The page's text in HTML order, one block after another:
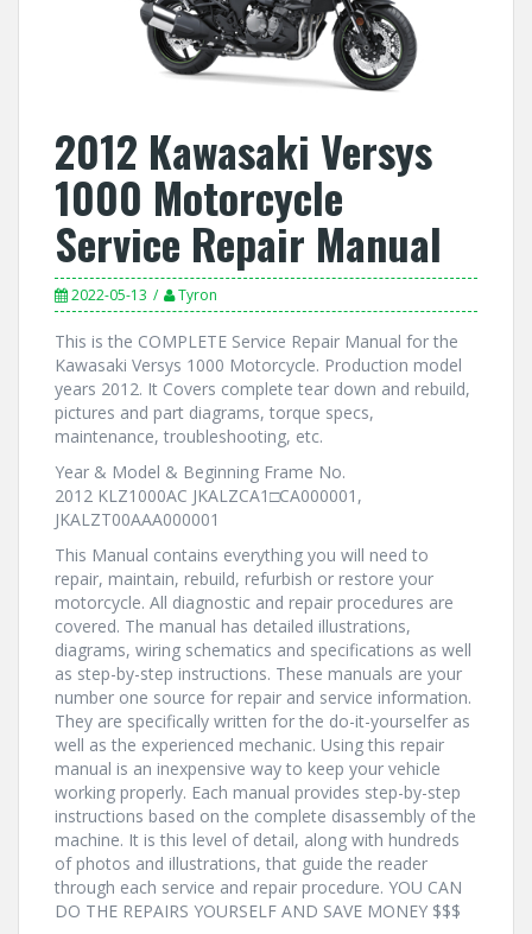
2012 Kawasaki Versys
1000 Motorcycle
Service Repair Manual
2022-05-13 Tyron
This is the COMPLETE Service Repair Manual for the
Kawasaki Versys 1000 Motorcycle. Production model
years 2012. It Covers complete tear down and rebuild,
pictures and part diagrams, torque specs,
maintenance, troubleshooting, etc.
Year & Model & Beginning Frame No.
2012 KLZ1000AC JKALZCA1□CA000001,
JKALZT00AAA000001
This Manual contains everything you will need to
repair, maintain, rebuild, refurbish or restore your
motorcycle. All diagnostic and repair procedures are
covered. The manual has detailed illustrations,
diagrams, wiring schematics and specifications as well
as step-by-step instructions. These manuals are your
number one source for repair and service information.
They are specifically written for the do-it-yourselfer as
well as the experienced mechanic. Using this repair
manual is an inexpensive way to keep your vehicle
working properly. Each manual provides step-by-step
instructions based on the complete disassembly of the
machine. It is this level of detail, along with hundreds
of photos and illustrations, that guide the reader
through each service and repair procedure. YOU CAN
DO THE REPAIRS YOURSELF AND SAVE MONEY $$$